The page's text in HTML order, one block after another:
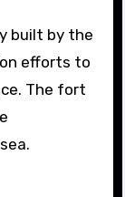
built by the
efforts to
The fort